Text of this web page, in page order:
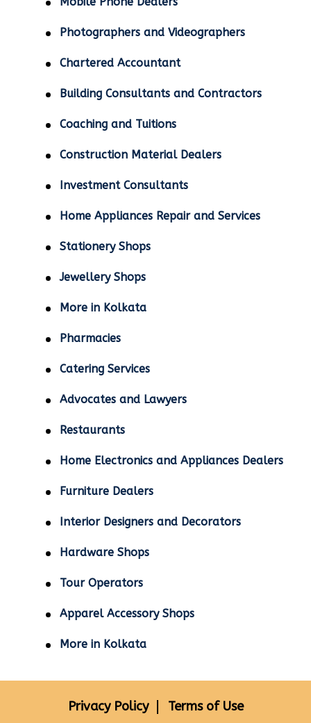
Photographers and Videographers
Chartered Accountant
Building Consultants and Contractors
Coaching and Tuitions
Construction Material Dealers
Investment Consultants
Home Appliances Repair and Services
Stationery Shops
Jewellery Shops
More in Kolkata
Pharmacies
Catering Services
Advocates and Lawyers
Restaurants
Home Electronics and Appliances Dealers
Furniture Dealers
Interior Designers and Decorators
Hardware Shops
Tour Operators
Apparel Accessory Shops
More in Kolkata
Privacy Policy Terms of Use